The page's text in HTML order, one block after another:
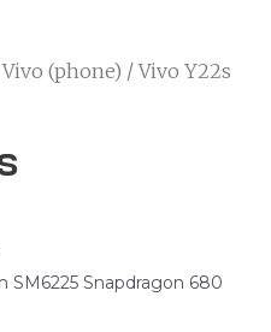
Vivo (phone) / Vivo Y22s
SM6225 Snapdragon 680